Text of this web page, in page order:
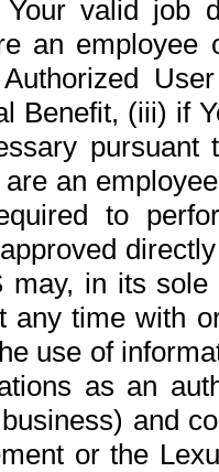
valid job
an
Benefit, (iii) if
pursuant
an
to
may, in its
any time with
use of
as an
and
or the